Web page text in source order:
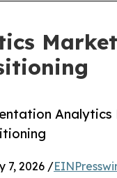
7, 2026 /